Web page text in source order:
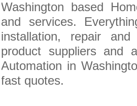
Washington based
and services.
installation, repair
product suppliers and
Automation in
fast quotes.